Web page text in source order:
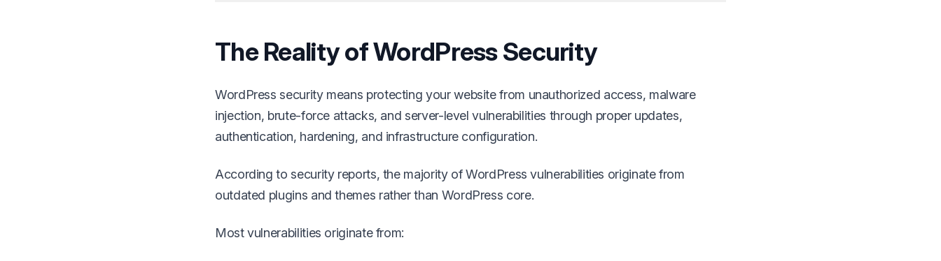
The Reality of WordPress Security
WordPress security means protecting your website from unauthorized access, malware
injection, brute-force attacks, and server-level vulnerabilities through proper updates,
authentication, hardening, and infrastructure configuration.
According to security reports, the majority of WordPress vulnerabilities originate from
outdated plugins and themes rather than WordPress core.
Most vulnerabilities originate from: